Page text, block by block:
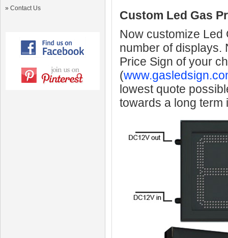
» Contact Us
Custom Led Gas
Now customize Led
number of displays.
Price Sign of your
(
lowest quote
towards a long term